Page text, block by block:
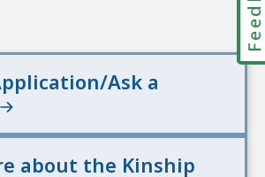
Ask a
about the Kinship